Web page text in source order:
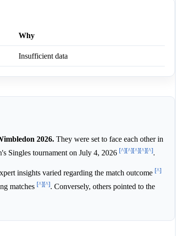
Why
Insufficient data
2026. They were set to face each other in
Singles tournament on July 4, 2026 [^][^][^][^][^].
insights varied regarding the match outcome [^]
matches [^][^]. Conversely, others pointed to the